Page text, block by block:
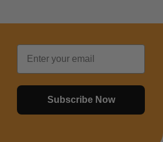
Email
Subscribe Now